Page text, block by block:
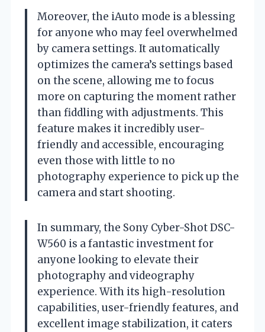
Moreover, the iAuto mode is a blessing
for anyone who may feel overwhelmed
by camera settings. It automatically
optimizes the camera’s settings based
on the scene, allowing me to focus
more on capturing the moment rather
than fiddling with adjustments. This
feature makes it incredibly user-
friendly and accessible, encouraging
even those with little to no
photography experience to pick up the
camera and start shooting.
In summary, the Sony Cyber-Shot DSC-
W560 is a fantastic investment for
anyone looking to elevate their
photography and videography
experience. With its high-resolution
capabilities, user-friendly features, and
excellent image stabilization, it caters